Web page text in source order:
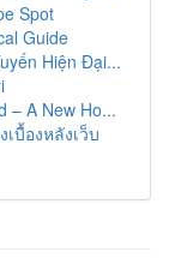
Spot
Guide
Hiện Đại...
– A New Ho...
บื้องหลังเว็บ